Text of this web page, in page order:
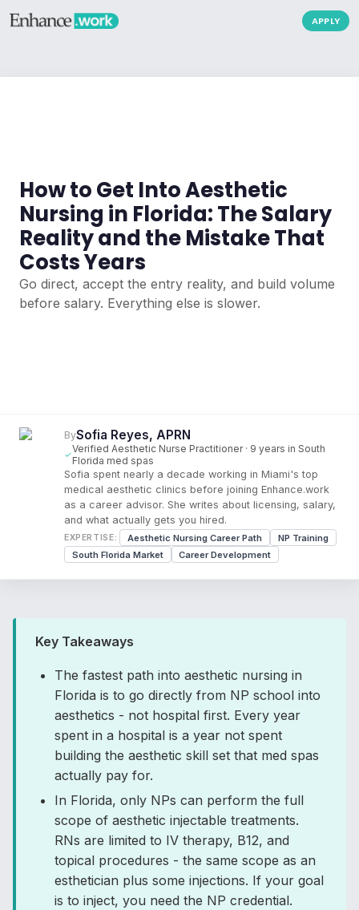
APPLY
How to Get Into Aesthetic
Nursing in Florida: The Salary
Reality and the Mistake That
Costs Years
Go direct, accept the entry reality, and build volume
before salary. Everything else is slower.
BySofia Reyes, APRN
Verified Aesthetic Nurse Practitioner · 9 years in South
Florida med spas
Sofia spent nearly a decade working in Miami's top
medical aesthetic clinics before joining Enhance.work
as a career advisor. She writes about licensing, salary,
and what actually gets you hired.
EXPERTISE: Aesthetic Nursing Career Path
NP Training
South Florida Market
Career Development
Key Takeaways
The fastest path into aesthetic nursing in
Florida is to go directly from NP school into
aesthetics - not hospital first. Every year
spent in a hospital is a year not spent
building the aesthetic skill set that med spas
actually pay for.
In Florida, only NPs can perform the full
scope of aesthetic injectable treatments.
RNs are limited to IV therapy, B12, and
topical procedures - the same scope as an
esthetician plus some injections. If your goal
is to inject, you need the NP credential.